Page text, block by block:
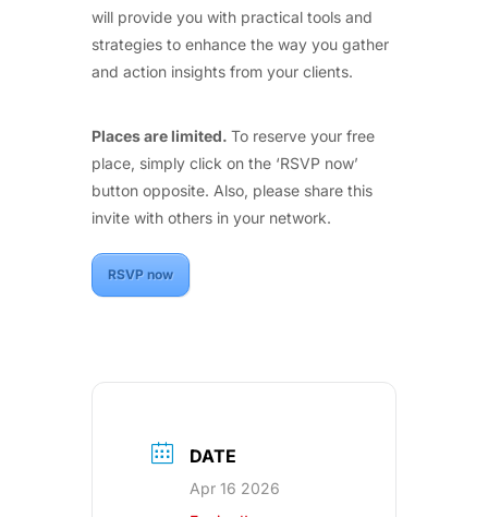
will provide you with practical tools and
strategies to enhance the way you gather
and action insights from your clients.
Places are limited. To reserve your free
place, simply click on the ‘RSVP now’
button opposite. Also, please share this
invite with others in your network.
RSVP now
DATE
Apr 16 2026